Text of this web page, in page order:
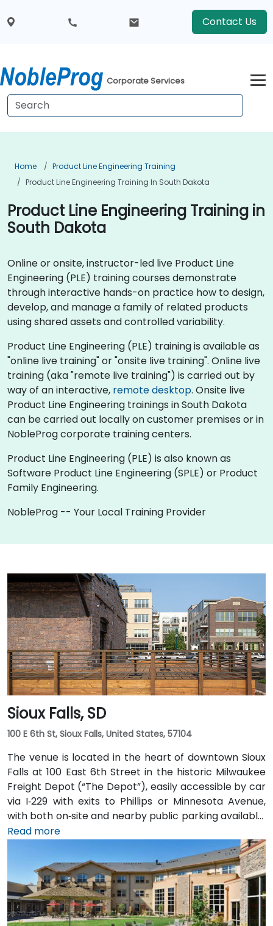
Contact Us
Corporate Services
Home
Product Line Engineering Training
Product Line Engineering Training In South Dakota
Product Line Engineering Training in
South Dakota
Online or onsite, instructor-led live Product Line
Engineering (PLE) training courses demonstrate
through interactive hands-on practice how to design,
develop, and manage a family of related products
using shared assets and controlled variability.
Product Line Engineering (PLE) training is available as
"online live training" or "onsite live training". Online live
training (aka "remote live training") is carried out by
way of an interactive, remote desktop. Onsite live
Product Line Engineering trainings in South Dakota
can be carried out locally on customer premises or in
NobleProg corporate training centers.
Product Line Engineering (PLE) is also known as
Software Product Line Engineering (SPLE) or Product
Family Engineering.
NobleProg -- Your Local Training Provider
Sioux Falls, SD
100 E 6th St, Sioux Falls, United States, 57104
The venue is located in the heart of downtown Sioux
Falls at 100 East 6th Street in the historic Milwaukee
Freight Depot (“The Depot”), easily accessible by car
via I‑229 with exits to Phillips or Minnesota Avenue,
with both on‑site and nearby public parking available.
From Sioux Falls Regional Airport (FSD), head west on
SD‑42, then north on I‑229 and exit at Phillips Avenue;
the taxi or rideshare trip typically takes about
10 minutes. Public transit users can take Sioux Area
Metro buses along Phillips or East 6th Street, followed
by a brief walk into a vibrant, pedestrian‑friendly
space.
Read more